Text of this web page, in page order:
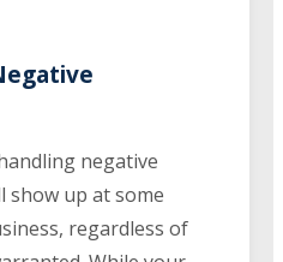
negative
show up at some
regardless of